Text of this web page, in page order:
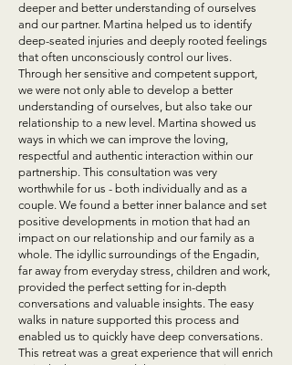
deeper and better understanding of ourselves
and our partner. Martina helped us to identify
deep-seated injuries and deeply rooted feelings
that often unconsciously control our lives.
Through her sensitive and competent support,
we were not only able to develop a better
understanding of ourselves, but also take our
relationship to a new level. Martina showed us
ways in which we can improve the loving,
respectful and authentic interaction within our
partnership. This consultation was very
worthwhile for us - both individually and as a
couple. We found a better inner balance and set
positive developments in motion that had an
impact on our relationship and our family as a
whole. The idyllic surroundings of the Engadin,
far away from everyday stress, children and work,
provided the perfect setting for in-depth
conversations and valuable insights. The easy
walks in nature supported this process and
enabled us to quickly have deep conversations.
This retreat was a great experience that will enrich